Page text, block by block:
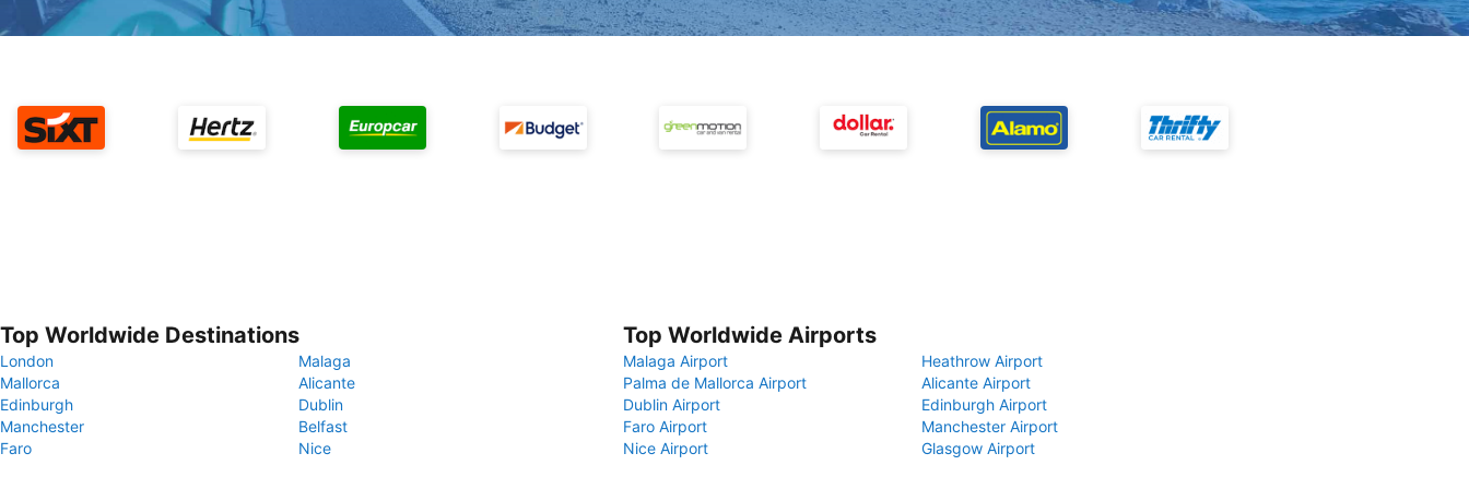
Top Worldwide Destinations
London
Malaga
Mallorca
Alicante
Edinburgh
Dublin
Manchester
Belfast
Faro
Nice
Top Worldwide Airports
Malaga Airport
Heathrow Airport
Palma de Mallorca Airport
Alicante Airport
Dublin Airport
Edinburgh Airport
Faro Airport
Manchester Airport
Nice Airport
Glasgow Airport